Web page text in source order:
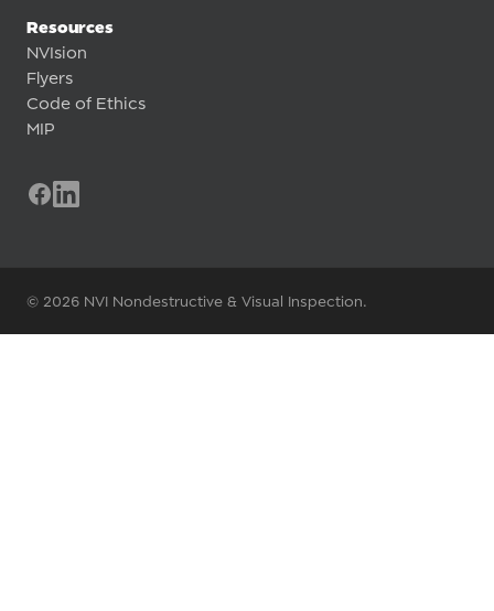
Resources
NVIsion
Flyers
Code of Ethics
MIP
© 2026 NVI Nondestructive & Visual Inspection.